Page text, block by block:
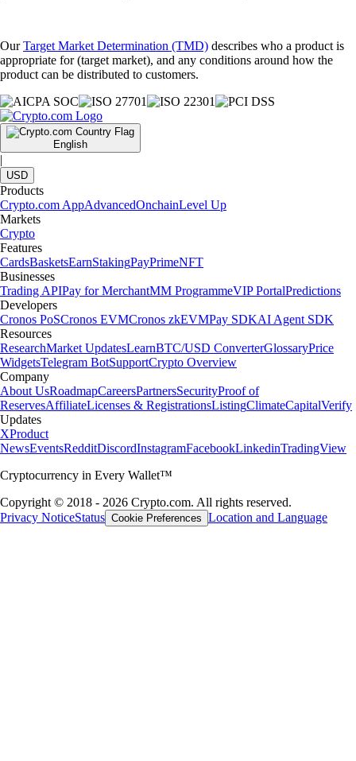
OurTarget Market Determination (TMD) describes who a product is
appropriate for (target market), and any conditions around how the
product can be distributed to customers.
English
|
USD
Products
Crypto.com AppAdvancedOnchainLevel Up
Markets
Crypto
Features
CardsBasketsEarnStakingPayPrimeNFT
Businesses
Trading APIPay for MerchantMM ProgrammeVIP PortalPredictions
Developers
Cronos PoSCronos EVMCronos zkEVMPay SDKAI Agent SDK
Resources
ResearchMarket UpdatesLearnBTC/USD ConverterGlossaryPrice
WidgetsTelegram BotSupportCrypto Overview
Company
About UsRoadmapCareersPartnersSecurityProof of
ReservesAffiliateLicenses & RegistrationsListingClimateCapitalVerify
Updates
XProduct
NewsEventsRedditDiscordInstagramFacebookLinkedinTradingView
Cryptocurrency in Every Wallet™
Copyright © 2018 - 2026 Crypto.com. All rights reserved.
Privacy NoticeStatus Cookie Preferences Location and Language